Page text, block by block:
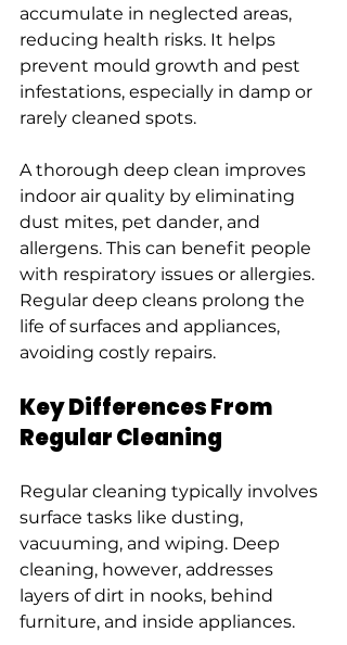
accumulate in neglected areas,
reducing health risks. It helps
prevent mould growth and pest
infestations, especially in damp or
rarely cleaned spots.
A thorough deep clean improves
indoor air quality by eliminating
dust mites, pet dander, and
allergens. This can benefit people
with respiratory issues or allergies.
Regular deep cleans prolong the
life of surfaces and appliances,
avoiding costly repairs.
Key Differences From
Regular Cleaning
Regular cleaning typically involves
surface tasks like dusting,
vacuuming, and wiping. Deep
cleaning, however, addresses
layers of dirt in nooks, behind
furniture, and inside appliances.